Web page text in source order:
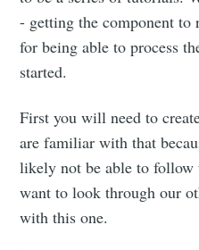
- getting the component to
for being able to process
started.
First you will need to
are familiar with that
likely not be able to follow
want to look through our
with this one.